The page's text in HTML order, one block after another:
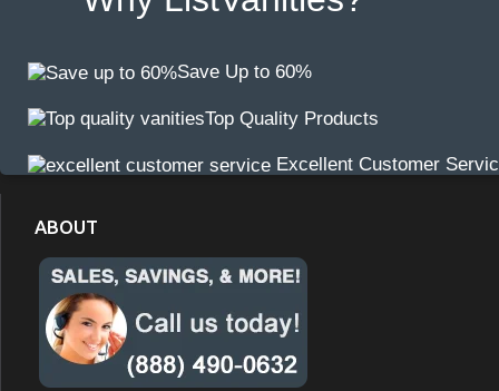
Save Up to 60%
Top Quality Products
Excellent Customer
ABOUT